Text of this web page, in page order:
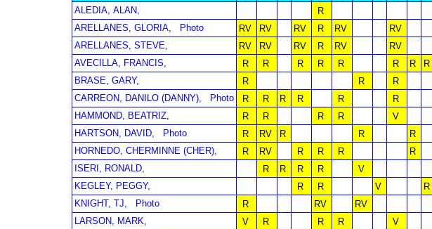
ALEDIA, ALAN,
R
ARELLANES, GLORIA,
Photo RV RV RV R RV RV
ARELLANES, STEVE,
RV RV RV R RV RV
AVECILLA, FRANCIS,
R R R R R R R R
BRASE, GARY,
R R R
CARREON, DANILO (DANNY),
Photo R R R R R R
HAMMOND, BEATRIZ,
R R R R V
HARTSON, DAVID,
Photo R RV R R R
HORNEDO, CHERMINNE (CHER),
R RV R R R R
ISERI, RONALD,
R R R R V
KEGLEY, PEGGY,
R R V R
KNIGHT, TJ,
Photo R RV RV
LARSON, MARK,
V R R R V